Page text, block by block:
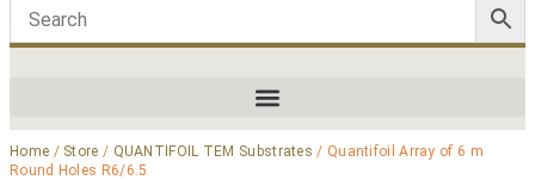
Home / Store / QUANTIFOIL TEM Substrates / Quantifoil Array of 6 m
Round Holes R6/6.5